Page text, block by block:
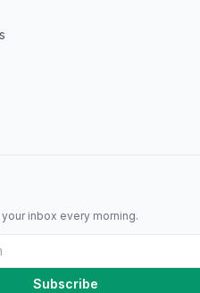
inbox every morning.
Subscribe